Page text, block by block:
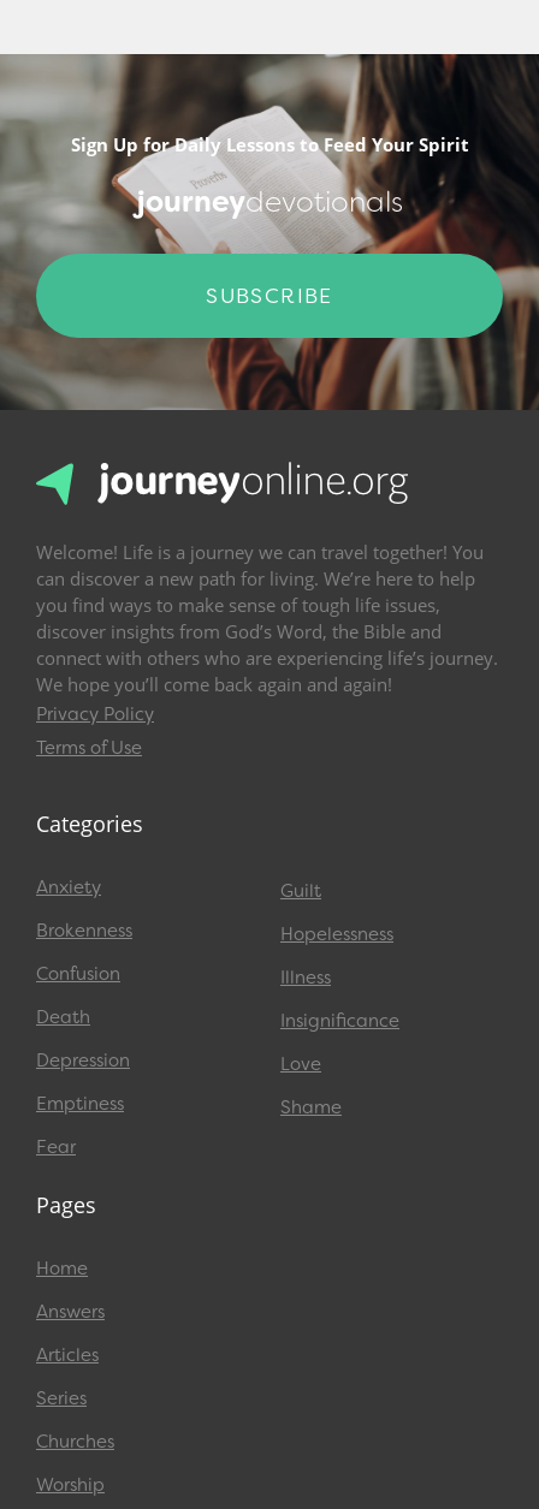
Sign Up for Daily Lessons to Feed Your Spirit
journeydevotionals
SUBSCRIBE
Welcome! Life is a journey we can travel together! You
can discover a new path for living. We’re here to help
you find ways to make sense of tough life issues,
discover insights from God’s Word, the Bible and
connect with others who are experiencing life’s journey.
We hope you’ll come back again and again!
Privacy Policy
Terms of Use
Categories
Anxiety
Brokenness
Confusion
Death
Depression
Emptiness
Fear
Guilt
Hopelessness
Illness
Insignificance
Love
Shame
Pages
Home
Answers
Articles
Series
Churches
Worship